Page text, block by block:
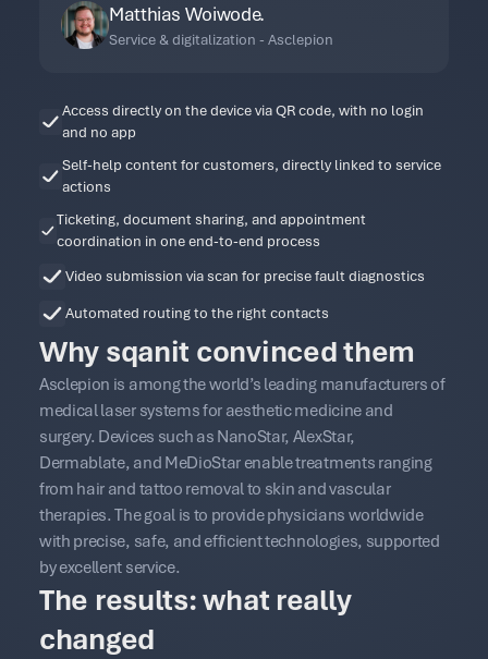
Matthias Woiwode.
Service & digitalization - Asclepion
Access directly on the device via QR code, with no login
and no app
Self-help content for customers, directly linked to service
actions
Ticketing, document sharing, and appointment
coordination in one end-to-end process
Video submission via scan for precise fault diagnostics
Automated routing to the right contacts
Why sqanit convinced them
Asclepion is among the world’s leading manufacturers of
medical laser systems for aesthetic medicine and
surgery. Devices such as NanoStar, AlexStar,
Dermablate, and MeDioStar enable treatments ranging
from hair and tattoo removal to skin and vascular
therapies. The goal is to provide physicians worldwide
with precise, safe, and efficient technologies, supported
by excellent service.
The results: what really
changed